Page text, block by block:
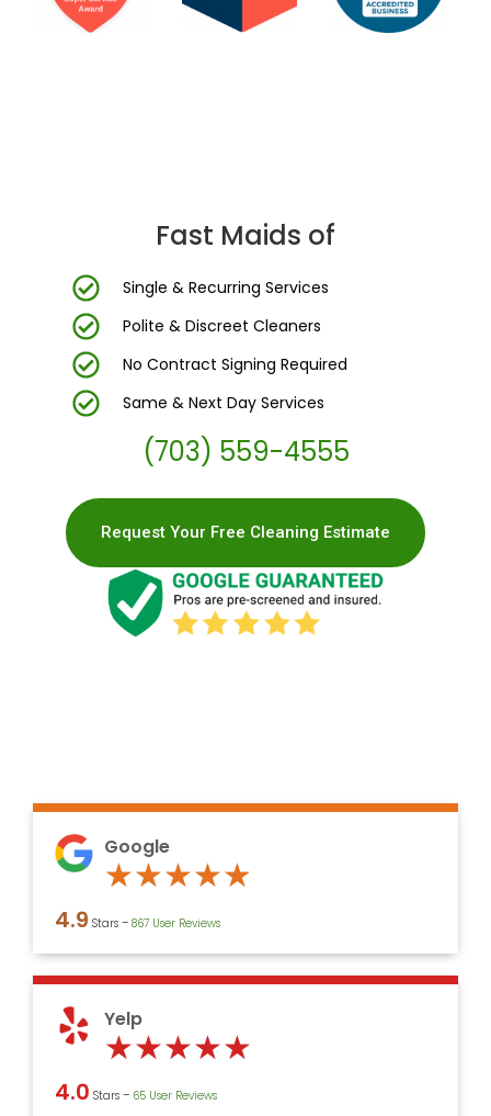
Fast Maids of
Single & Recurring Services
Polite & Discreet Cleaners
No Contract Signing Required
Same & Next Day Services
(703) 559-4555
Request Your Free Cleaning Estimate
Google
★★★★★
of
5
4.9 Stars – 867 User Reviews
Yelp
★★★★★
4.0 Stars – ‎65 User Reviews